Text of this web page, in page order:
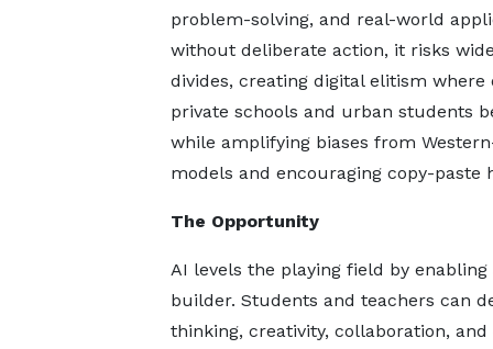
problem-solving, and real-world
without deliberate action, it risks
divides, creating digital elitism where
private schools and urban students
while amplifying biases from
models and encouraging copy-paste
The Opportunity
AI levels the playing field by
builder. Students and teachers can
thinking, creativity, collaboration,